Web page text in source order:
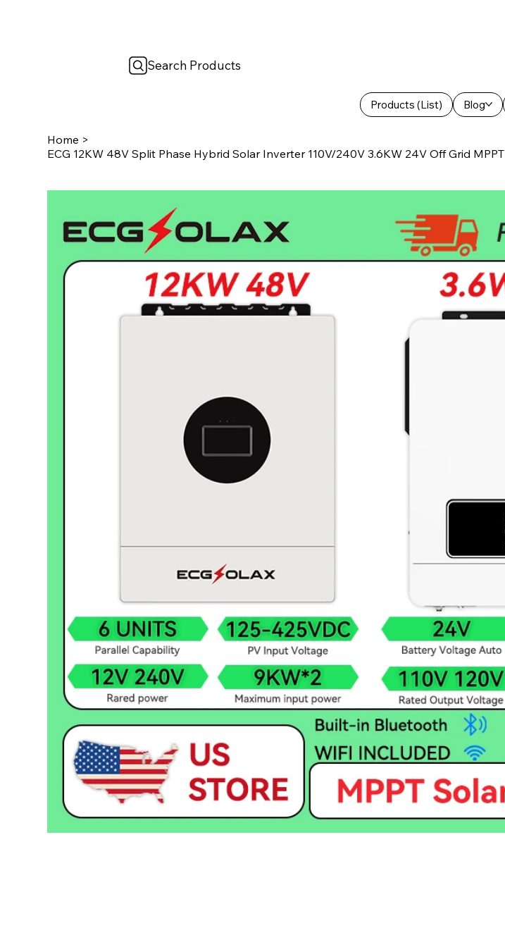
Products (List) Blog
Search Products
Home >
ECG 12KW 48V Split Phase Hybrid Solar Inverter 110V/240V 3.6KW 24V Off Grid MPPT